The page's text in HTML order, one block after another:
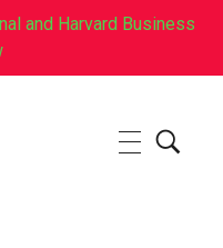
and Harvard Business